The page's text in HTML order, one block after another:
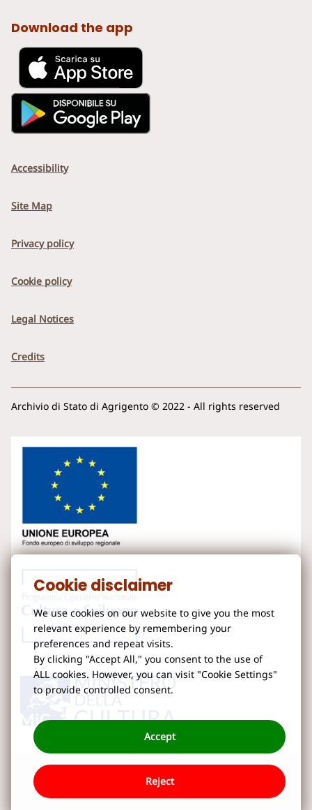
Cookie disclaimer
We use cookies on our website to give you the most
relevant experience by remembering your
preferences and repeat visits.
By clicking "Accept All," you consent to the use of
ALL cookies. However, you can visit "Cookie Settings"
to provide controlled consent.
Accept
Reject
Download the app
Accessibility
Site Map
Privacy policy
Cookie policy
Legal Notices
Credits
Archivio di Stato di Agrigento © 2022 - All rights reserved